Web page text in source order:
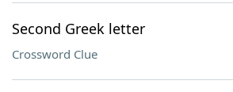
Second Greek letter
Crossword Clue